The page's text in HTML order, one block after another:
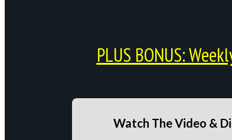
PLUS BONUS:
Watch The Video &